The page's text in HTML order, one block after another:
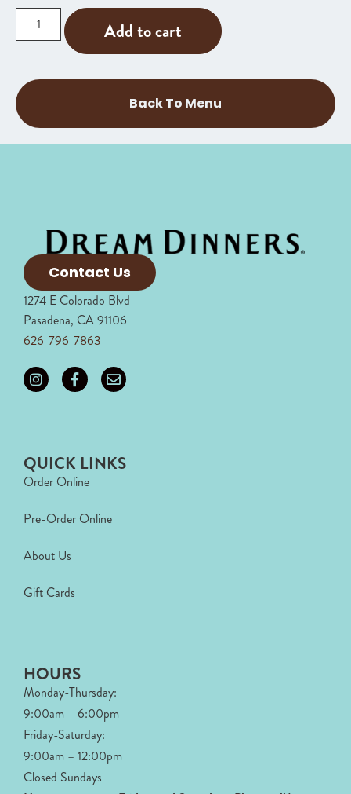
Add to cart
Back To Menu
Contact Us
1274 E Colorado Blvd
Pasadena, CA 91106
626-796-7863
QUICK LINKS
Order Online
Pre-Order Online
About Us
Gift Cards
HOURS
Monday-Thursday:
9:00am – 6:00pm
Friday-Saturday:
9:00am – 12:00pm
Closed Sundays